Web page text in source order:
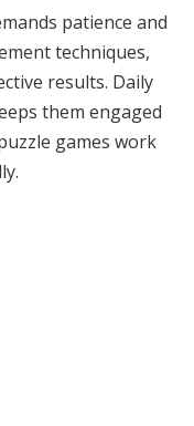
patience and
techniques,
results. Daily
them engaged
games work